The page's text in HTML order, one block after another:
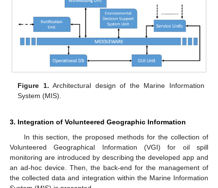
Figure 1. Architectural design of the Marine Information
System (MIS).
3. Integration of Volunteered Geographic Information
In this section, the proposed methods for the collection of
Volunteered Geographical Information (VGI) for oil spill
monitoring are introduced by describing the developed app and
an ad-hoc device. Then, the back-end for the management of
the collected data and integration within the Marine Information